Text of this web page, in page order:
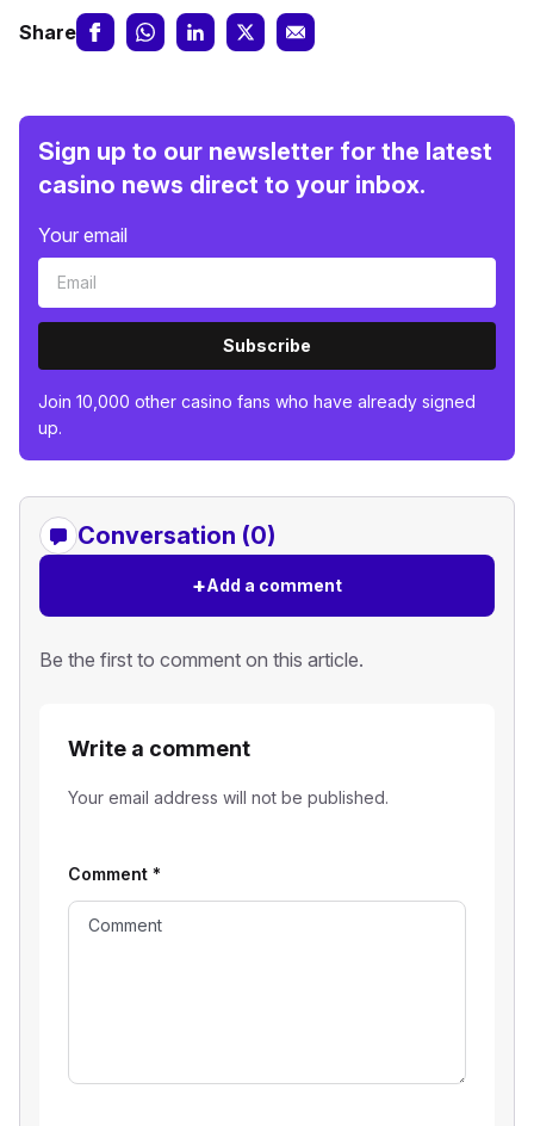
Share
Sign up to our newsletter for the latest
casino news direct to your inbox.
Your email
Subscribe
Join 10,000 other casino fans who have already signed
up.
Conversation (0)
+Add a comment
Be the first to comment on this article.
Write a comment
Your email address will not be published.
Comment *